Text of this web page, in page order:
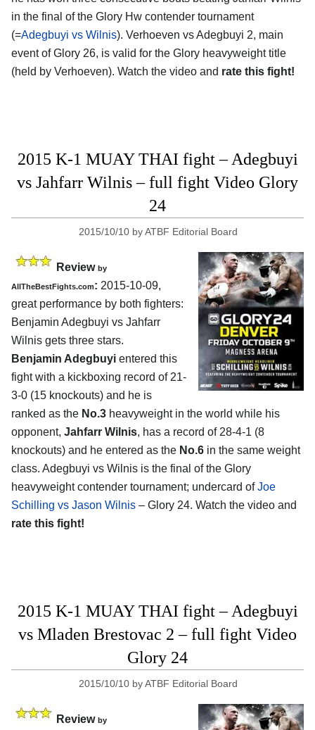
in the final of the Glory Hw contender tournament
(=Adegbuyi vs Wilnis). Verhoeven vs Adegbuyi 2, main
event of Glory 26, is valid for the Glory heavyweight title
(held by Verhoeven). Watch the video and rate this fight!
2015 K-1 MUAY THAI fight – Adegbuyi
vs Jahfarr Wilnis – full fight Video Glory
24
2015/10/10 byATBF Editorial Board
Review by
AllTheBestFights.com: 2015-10-09,
great performance by both fighters:
Benjamin Adegbuyi vs Jahfarr
Wilnis gets three stars.
Benjamin Adegbuyi entered this
fight with a kickboxing record of 21-
3-0 (15 knockouts) and he is
ranked as the No.3 heavyweight in the world while his
opponent, Jahfarr Wilnis, has a record of 28-4-1 (8
knockouts) and he entered as the No.6 in the same weight
class. Adegbuyi vs Wilnis is the final of the Glory
heavyweight contender tournament; undercard ofJoe
Schilling vs Jason Wilnis – Glory 24. Watch the video and
rate this fight!
2015 K-1 MUAY THAI fight – Adegbuyi
vs Mladen Brestovac 2 – full fight Video
Glory 24
2015/10/10 byATBF Editorial Board
Review by